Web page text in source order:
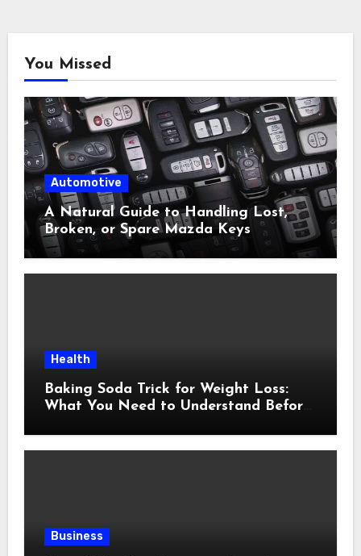
You Missed
Automotive
A Natural Guide to Handling Lost,
Broken, or Spare Mazda Keys
Health
Baking Soda Trick for Weight Loss:
What You Need to Understand Before
Business